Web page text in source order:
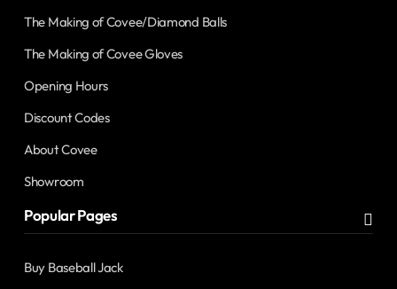
The Making of Covee/Diamond Balls
The Making of Covee Gloves
Opening Hours
Discount Codes
About Covee
Showroom
Popular Pages
Buy Baseball Jack